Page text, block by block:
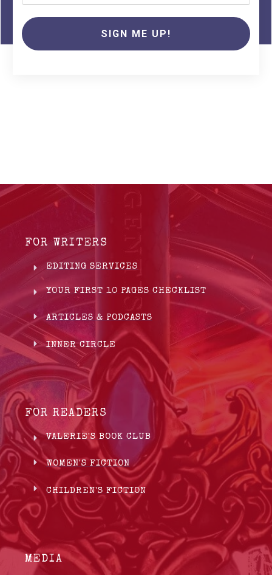
SIGN ME UP!
FOR WRITERS
EDITING SERVICES
YOUR FIRST 10 PAGES CHECKLIST
ARTICLES & PODCASTS
INNER CIRCLE
FOR READERS
VALERIE'S BOOK CLUB
WOMEN'S FICTION
CHILDREN'S FICTION
MEDIA